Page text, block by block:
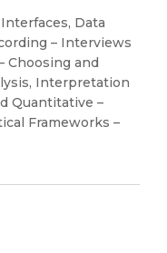
Data
– Interviews
Choosing and
Interpretation
Quantitative –
Frameworks –